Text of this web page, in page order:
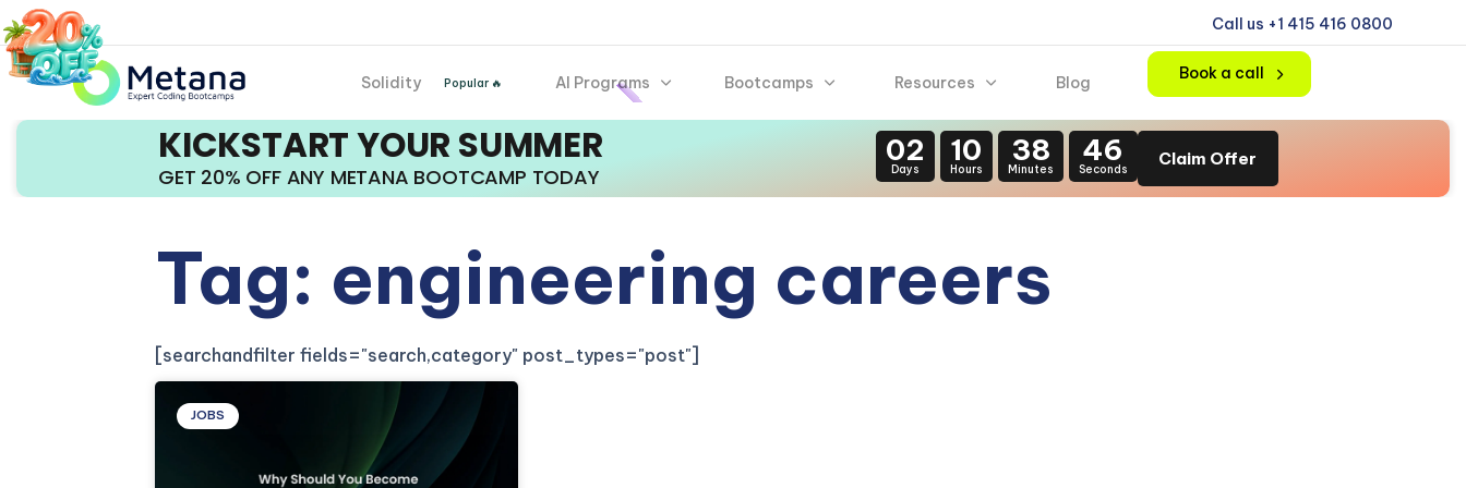
Call us +1 415 416 0800
Solidity Popular 🔥 AI Programs Bootcamps Resources Blog Book a call
KICKSTART YOUR SUMMER
GET 20% OFF ANY METANA BOOTCAMP TODAY
02
Days
10
Hours
38
Minutes
44
Seconds
Claim Offer
Tag: engineering careers
[searchandfilter fields="search,category" post_types="post"]
JOBS